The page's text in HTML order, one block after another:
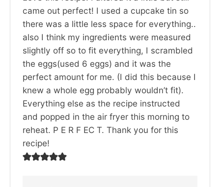
came out perfect! I used a cupcake tin so
there was a little less space for everything..
also I think my ingredients were measured
slightly off so to fit everything, I scrambled
the eggs(used 6 eggs) and it was the
perfect amount for me. (I did this because I
knew a whole egg probably wouldn’t fit).
Everything else as the recipe instructed
and popped in the air fryer this morning to
reheat. P E R F EC T. Thank you for this
recipe!